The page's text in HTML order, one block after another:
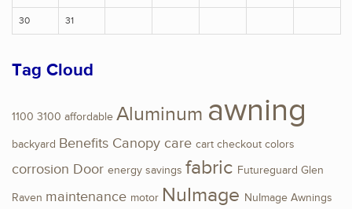
30 31
Tag Cloud
1100 3100 affordable Aluminum awning
backyard Benefits Canopy care cart checkout colors
corrosion Door energy savings fabric Futureguard Glen
Raven maintenance motor NuImage NuImage Awnings